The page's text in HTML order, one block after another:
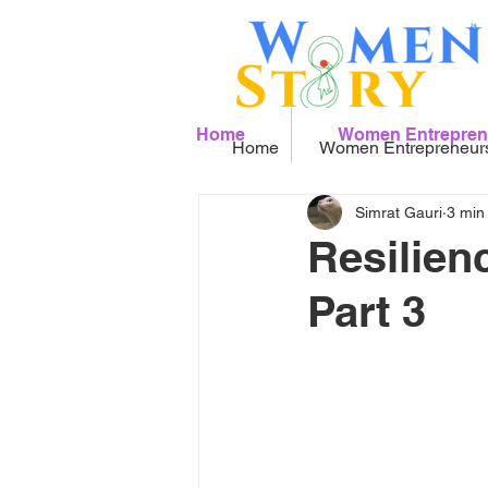
Home Women
Part 3
Simrat Gauri 3 min
Home Women